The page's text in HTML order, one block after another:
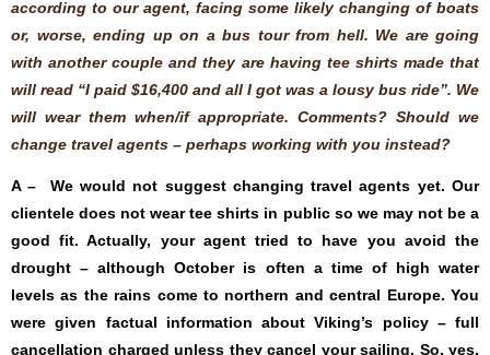
according to our agent, facing some likely changing of boats
or, worse, ending up on a bus tour from hell. We are going
with another couple and they are having tee shirts made that
will read “I paid $16,400 and all I got was a lousy bus ride”. We
will wear them when/if appropriate. Comments? Should we
change travel agents – perhaps working with you instead?
A – We would not suggest changing travel agents yet. Our
clientele does not wear tee shirts in public so we may not be a
good fit. Actually, your agent tried to have you avoid the
drought – although October is often a time of high water
levels as the rains come to northern and central Europe. You
were given factual information about Viking’s policy – full
cancellation charged unless they cancel your sailing. So, yes,